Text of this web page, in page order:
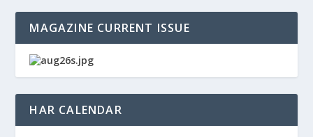
MAGAZINE CURRENT ISSUE
HAR CALENDAR